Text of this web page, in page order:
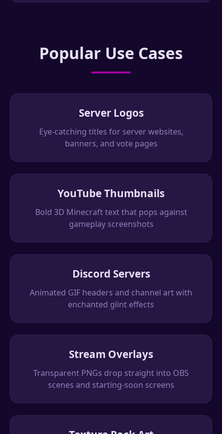
Popular Use Cases
Server Logos
Eye-catching titles for server websites,
banners, and vote pages
YouTube Thumbnails
Bold 3D Minecraft text that pops against
gameplay screenshots
Discord Servers
Animated GIF headers and channel art with
enchanted glint effects
Stream Overlays
Transparent PNGs drop straight into OBS
scenes and starting-soon screens